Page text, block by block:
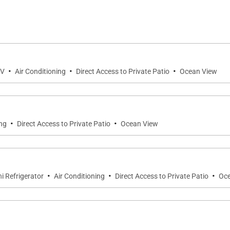
where comfortable furnishings and an open-
shared meals, game nights, or simply relaxing
balance of comfort and island elegance.
· Air Conditioning · Direct Access to Private Patio · Ocean View
· Direct Access to Private Patio · Ocean View
Refrigerator · Air Conditioning · Direct Access to Private Patio ·